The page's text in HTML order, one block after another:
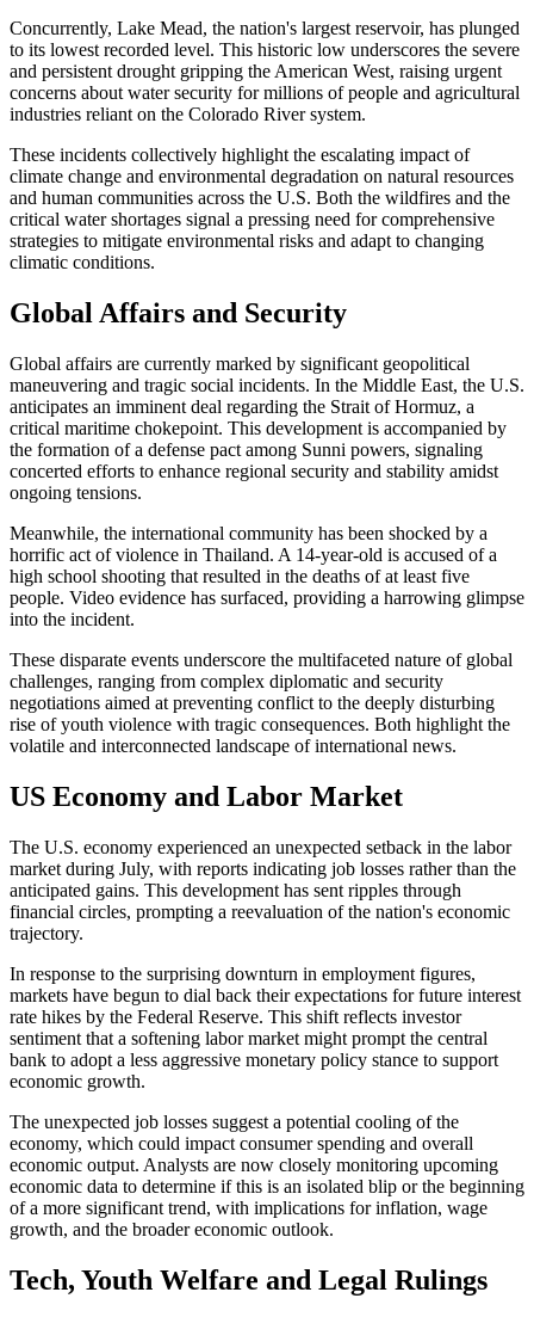
Concurrently, Lake Mead, the nation's largest reservoir, has plunged
to its lowest recorded level. This historic low underscores the severe
and persistent drought gripping the American West, raising urgent
concerns about water security for millions of people and agricultural
industries reliant on the Colorado River system.
These incidents collectively highlight the escalating impact of
climate change and environmental degradation on natural resources
and human communities across the U.S. Both the wildfires and the
critical water shortages signal a pressing need for comprehensive
strategies to mitigate environmental risks and adapt to changing
climatic conditions.
Global Affairs and Security
Global affairs are currently marked by significant geopolitical
maneuvering and tragic social incidents. In the Middle East, the U.S.
anticipates an imminent deal regarding the Strait of Hormuz, a
critical maritime chokepoint. This development is accompanied by
the formation of a defense pact among Sunni powers, signaling
concerted efforts to enhance regional security and stability amidst
ongoing tensions.
Meanwhile, the international community has been shocked by a
horrific act of violence in Thailand. A 14-year-old is accused of a
high school shooting that resulted in the deaths of at least five
people. Video evidence has surfaced, providing a harrowing glimpse
into the incident.
These disparate events underscore the multifaceted nature of global
challenges, ranging from complex diplomatic and security
negotiations aimed at preventing conflict to the deeply disturbing
rise of youth violence with tragic consequences. Both highlight the
volatile and interconnected landscape of international news.
US Economy and Labor Market
The U.S. economy experienced an unexpected setback in the labor
market during July, with reports indicating job losses rather than the
anticipated gains. This development has sent ripples through
financial circles, prompting a reevaluation of the nation's economic
trajectory.
In response to the surprising downturn in employment figures,
markets have begun to dial back their expectations for future interest
rate hikes by the Federal Reserve. This shift reflects investor
sentiment that a softening labor market might prompt the central
bank to adopt a less aggressive monetary policy stance to support
economic growth.
The unexpected job losses suggest a potential cooling of the
economy, which could impact consumer spending and overall
economic output. Analysts are now closely monitoring upcoming
economic data to determine if this is an isolated blip or the beginning
of a more significant trend, with implications for inflation, wage
growth, and the broader economic outlook.
Tech, Youth Welfare and Legal Rulings